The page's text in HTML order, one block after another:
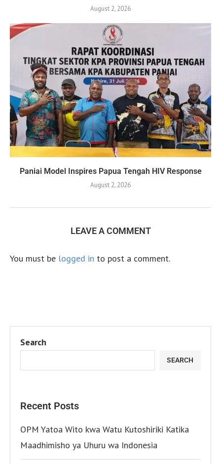
August 2, 2026
Paniai Model Inspires Papua Tengah HIV Response
August 2, 2026
LEAVE A COMMENT
You must be logged in to post a comment.
Search
SEARCH
Recent Posts
OPM Yatoa Wito kwa Watu Kutoshiriki Katika
Maadhimisho ya Uhuru wa Indonesia